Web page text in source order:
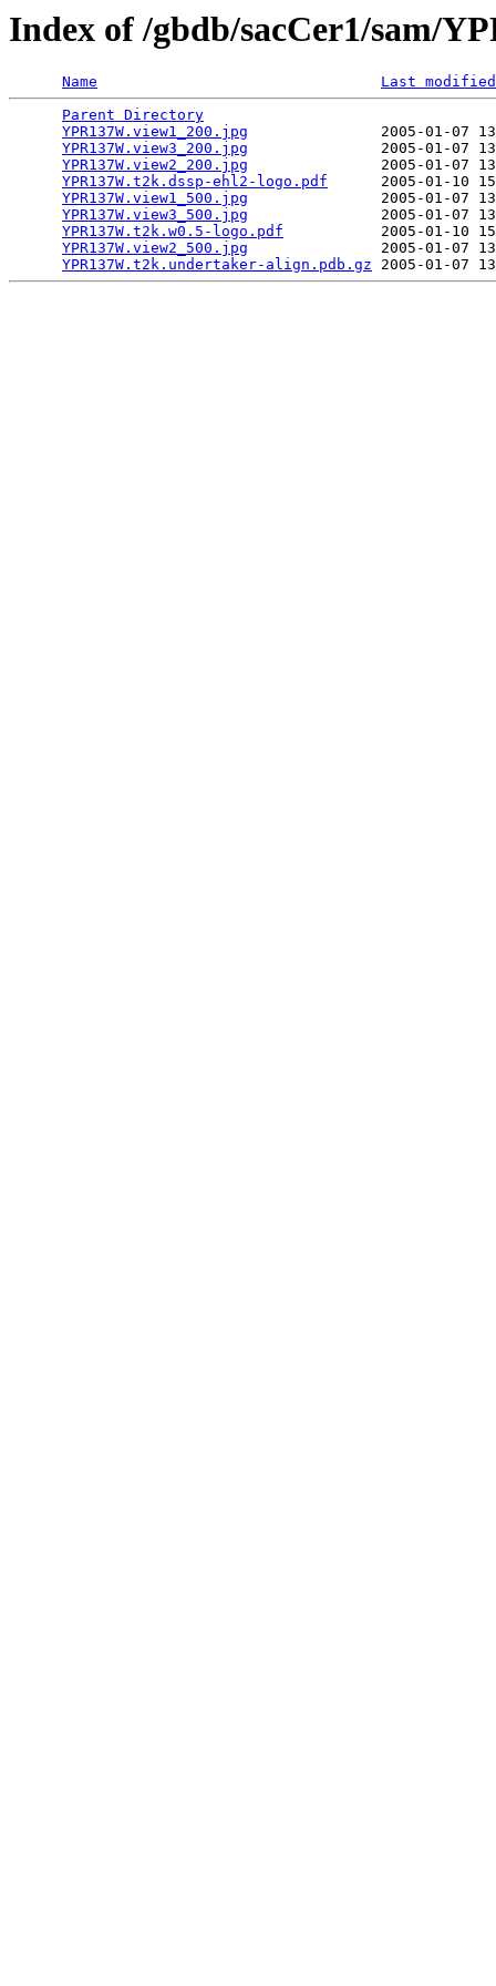
Index of /gbdb/sacCer1/sam/
Name
Last modified
Parent Directory
YPR137W.view1_200.jpg
2005-01-07
YPR137W.view3_200.jpg
2005-01-07
YPR137W.view2_200.jpg
2005-01-07
YPR137W.t2k.dssp-ehl2-logo.pdf
2005-01-10
YPR137W.view1_500.jpg
2005-01-07
YPR137W.view3_500.jpg
2005-01-07
YPR137W.t2k.w0.5-logo.pdf
2005-01-10
YPR137W.view2_500.jpg
2005-01-07
YPR137W.t2k.undertaker-align.pdb.gz